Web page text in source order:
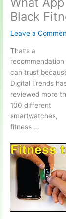
Black
Leave a
That’s a
recommendation
can trust
Digital Trends
reviewed more
100 different
smartwatches,
fitness …